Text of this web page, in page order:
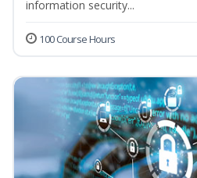
information security...
100 Course Hours